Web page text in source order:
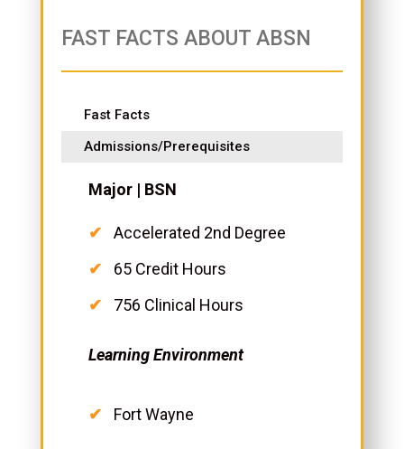
FAST FACTS ABOUT ABSN
Fast Facts
Admissions/Prerequisites
Major | BSN
Accelerated 2nd Degree
65 Credit Hours
756 Clinical Hours
Learning Environment
Fort Wayne